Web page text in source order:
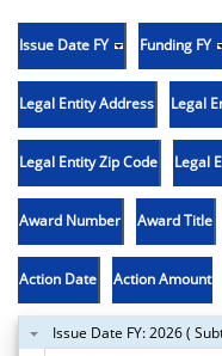
Issue Date FY Funding FY
Legal Entity Address Legal
Legal Entity Zip Code Legal
Award Number Award Title
Action Date Action Amount
Issue Date FY: 2026 (